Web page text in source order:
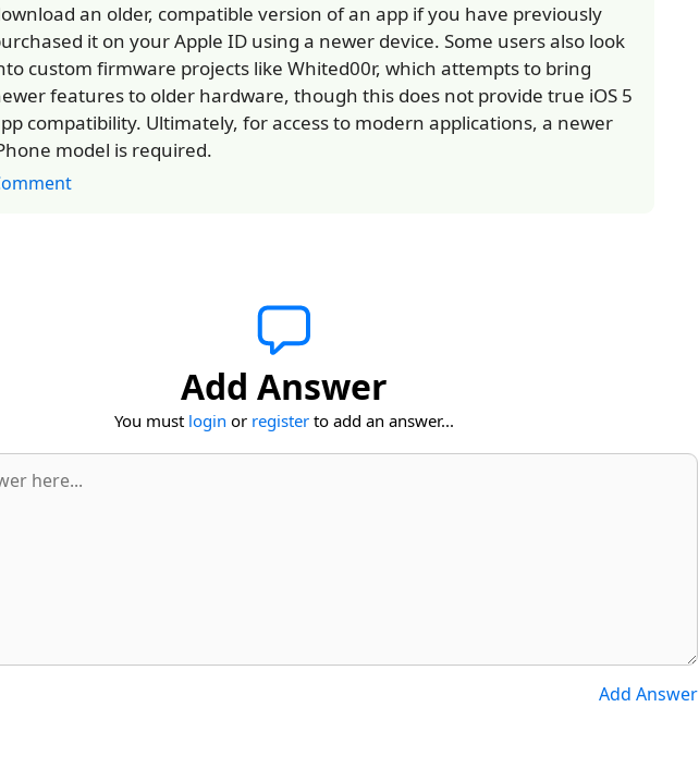
an older, compatible version of an app if you have previously
it on your Apple ID using a newer device. Some users also look
custom firmware projects like Whited00r, which attempts to bring
features to older hardware, though this does not provide true iOS 5
compatibility. Ultimately, for access to modern applications, a newer
model is required.
Add Answer
You must login or register to add an answer...
Add Answer